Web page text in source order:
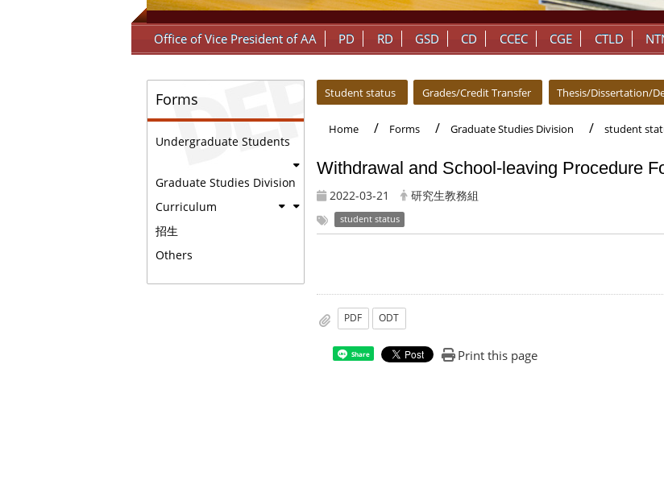
::: Office of Vice President of AA PD RD GSD CD CCEC CGE CTLD
Forms
Undergraduate Students
Graduate Studies Division
Curriculum
招生
Others
Student status Grades/Credit Transfer Thesis/Dissertation/
Home Forms Graduate Studies Division student
Withdrawal and School-leaving Procedure
2022-03-21 研究生教務組
student status
PDF ODT
Share Print this page